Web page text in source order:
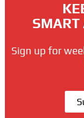
SMART
Sign up for